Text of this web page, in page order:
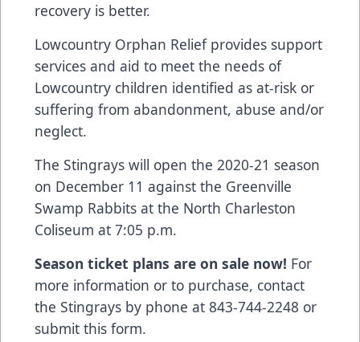
recovery is better.
Lowcountry Orphan Relief provides support
services and aid to meet the needs of
Lowcountry children identified as at-risk or
suffering from abandonment, abuse and/or
neglect.
The Stingrays will open the 2020-21 season
on December 11 against the Greenville
Swamp Rabbits at the North Charleston
Coliseum at 7:05 p.m.
Season ticket plans are on sale now! For
more information or to purchase, contact
the Stingrays by phone at 843-744-2248 or
submit this form.